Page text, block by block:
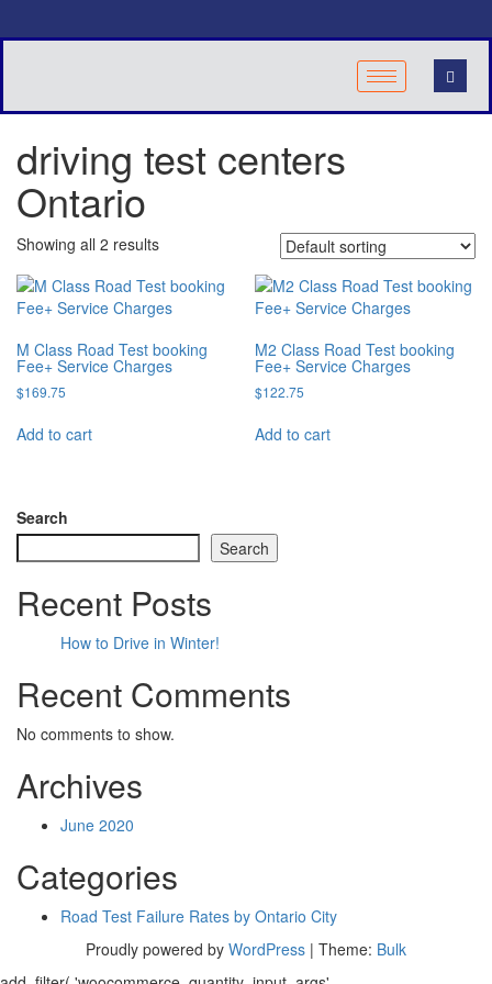
driving test centers
Ontario
Showing all 2 results
M Class Road Test booking
Fee+ Service Charges
$169.75
Add to cart
M2 Class Road Test booking
Fee+ Service Charges
$122.75
Add to cart
Search
Search
Recent Posts
How to Drive in Winter!
Recent Comments
No comments to show.
Archives
June 2020
Categories
Road Test Failure Rates by Ontario City
Proudly powered by WordPress | Theme: Bulk